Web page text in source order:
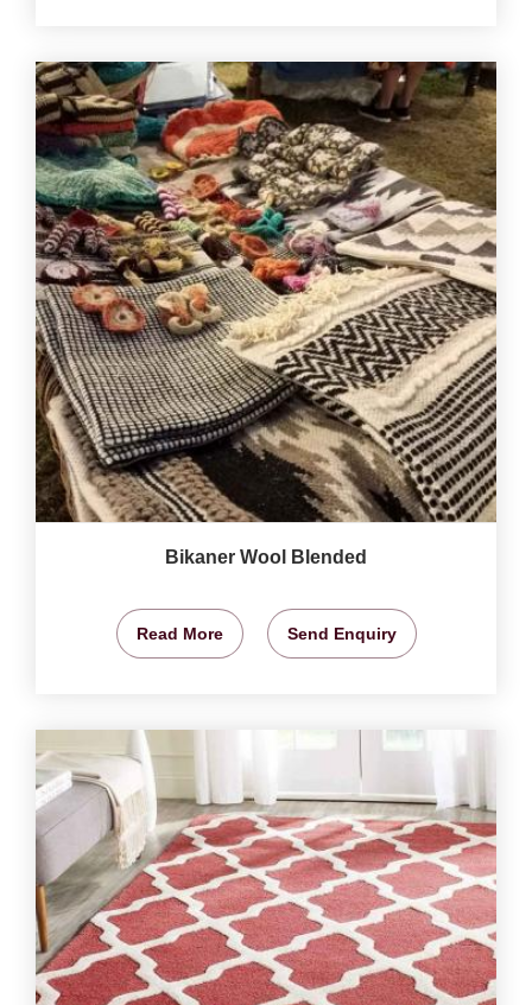
Bikaner Wool Blended
Read More Send Enquiry